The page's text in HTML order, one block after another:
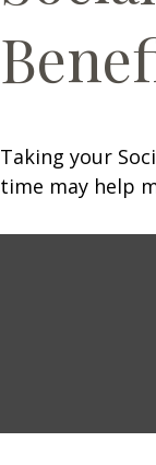
Taking your
time may help